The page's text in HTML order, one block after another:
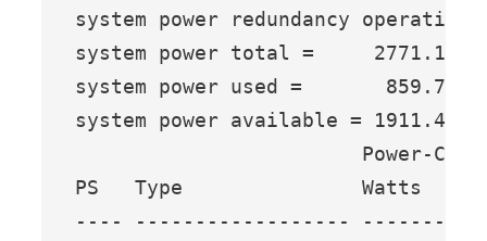
system power redundancy
system power total =     2771.16
system power used =       859.74
system power available = 1911.42
Power-
PS   Type               Watts   A
---- ------------------ -------